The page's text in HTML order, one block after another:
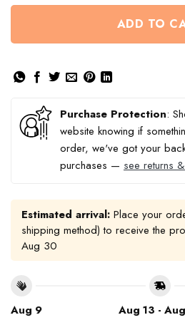
ADD TO
Purchase Protection:
website knowing if
order, we've got your
purchases — see returns
Estimated arrival: Place your
shipping method) to receive the
Aug 30
Aug 9 Aug 13 -